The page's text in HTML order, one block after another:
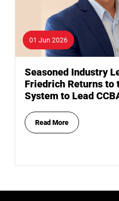
01 Jun 2026
Seasoned Industry
Friedrich Returns to
System to Lead
Read More